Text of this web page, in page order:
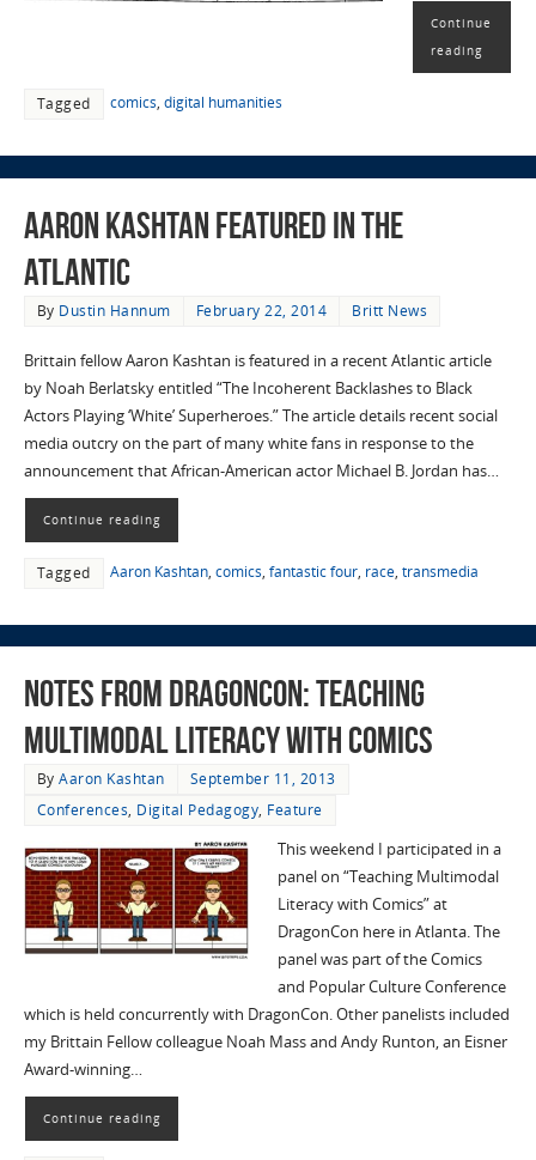
Continue
reading
Tagged comics, digital humanities
Aaron Kashtan featured in The
Atlantic
By Dustin Hannum February 22, 2014 Britt News
Brittain fellow Aaron Kashtan is featured in a recent Atlantic article
by Noah Berlatsky entitled “The Incoherent Backlashes to Black
Actors Playing ‘White’ Superheroes.” The article details recent social
media outcry on the part of many white fans in response to the
announcement that African-American actor Michael B. Jordan has…
Continue reading
Tagged Aaron Kashtan, comics, fantastic four, race, transmedia
Notes from DragonCon: Teaching
Multimodal Literacy with Comics
ByAaron Kashtan
September 11, 2013
Conferences, Digital Pedagogy, Feature
This weekend I participated in a
panel on “Teaching Multimodal
Literacy with Comics” at
DragonCon here in Atlanta. The
panel was part of the Comics
and Popular Culture Conference
which is held concurrently with DragonCon. Other panelists included
my Brittain Fellow colleague Noah Mass and Andy Runton, an Eisner
Award-winning…
Continue reading